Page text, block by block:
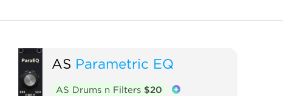
AS Parametric EQ
AS Drums n Filters $20